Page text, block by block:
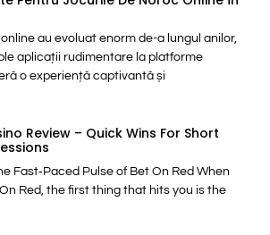
au evoluat enorm de-a lungul anilor,
aplicații rudimentare la platforme
o experiență captivantă și
Review – Quick Wins For Short
Fast‑Paced Pulse of Bet On Red When
Red, the first thing that hits you is the